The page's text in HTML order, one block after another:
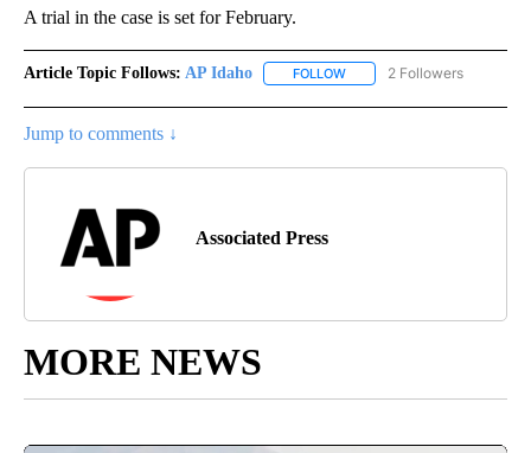
A trial in the case is set for February.
Article Topic Follows: AP Idaho FOLLOW FOLLOW "AP IDAHO" TO
2 Followers
Jump to comments ↓
Associated Press
MORE NEWS